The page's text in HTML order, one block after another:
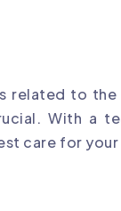
related to
With a
care for